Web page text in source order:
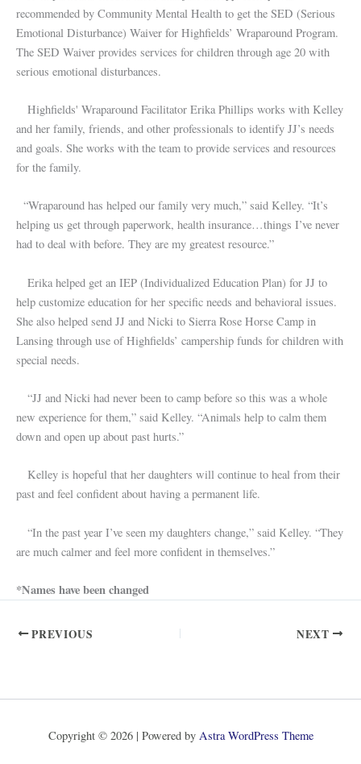
recommended by Community Mental Health to get the SED (Serious
Emotional Disturbance) Waiver for Highfields’ Wraparound Program.
The SED Waiver provides services for children through age 20 with
serious emotional disturbances.
Highfields' Wraparound Facilitator Erika Phillips works with Kelley
and her family, friends, and other professionals to identify JJ’s needs
and goals. She works with the team to provide services and resources
for the family.
“Wraparound has helped our family very much,” said Kelley. “It’s
helping us get through paperwork, health insurance…things I’ve never
had to deal with before. They are my greatest resource.”
Erika helped get an IEP (Individualized Education Plan) for JJ to
help customize education for her specific needs and behavioral issues.
She also helped send JJ and Nicki to Sierra Rose Horse Camp in
Lansing through use of Highfields’ campership funds for children with
special needs.
“JJ and Nicki had never been to camp before so this was a whole
new experience for them,” said Kelley. “Animals help to calm them
down and open up about past hurts.”
Kelley is hopeful that her daughters will continue to heal from their
past and feel confident about having a permanent life.
“In the past year I’ve seen my daughters change,” said Kelley. “They
are much calmer and feel more confident in themselves.”
*Names have been changed
PREVIOUS NEXT
Copyright © 2026 | Powered by Astra WordPress Theme